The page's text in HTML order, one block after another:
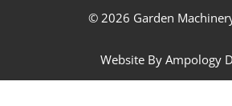
© 2026 Garden
Website By Ampology